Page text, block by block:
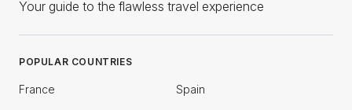
Your guide to the flawless travel experience
POPULAR COUNTRIES
France Spain